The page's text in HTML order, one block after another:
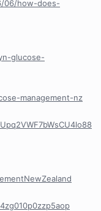
06/how-does-
glucose-
management-nz